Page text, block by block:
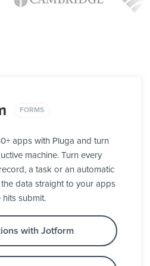
FORMS
apps with Pluga and turn
machine. Turn every
a task or an automatic
data straight to your apps
submit.
with Jotform